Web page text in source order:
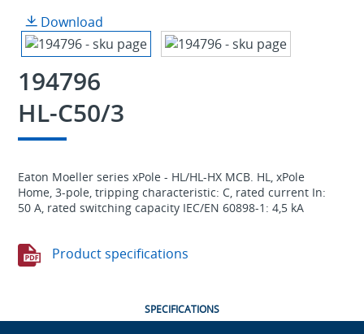
Download
194796
HL-C50/3
Eaton Moeller series xPole - HL/HL-HX MCB. HL, xPole
Home, 3-pole, tripping characteristic: C, rated current In:
50 A, rated switching capacity IEC/EN 60898-1: 4,5 kA
Product specifications
SPECIFICATIONS